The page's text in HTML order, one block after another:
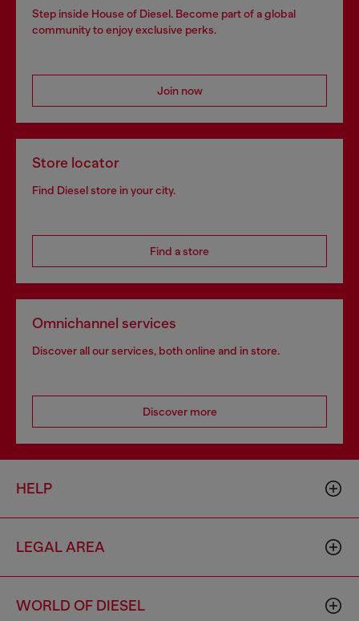
Step inside House of Diesel. Become part of a global
community to enjoy exclusive perks.
Join now
Store locator
Find Diesel store in your city.
Find a store
Omnichannel services
Discover all our services, both online and in store.
Discover more
HELP
LEGAL AREA
WORLD OF DIESEL